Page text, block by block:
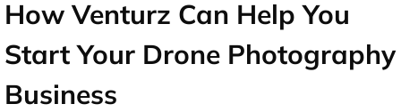
How Venturz Can Help You
Start Your Drone Photography
Business